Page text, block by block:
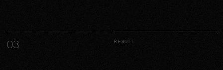
03 RESULT